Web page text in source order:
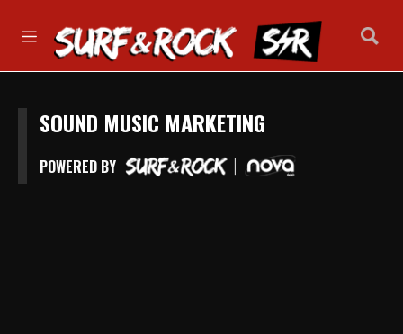
SOUND MUSIC MARKETING
POWERED BY